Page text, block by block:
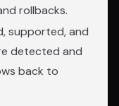
rollbacks.
supported, and
detected and
back to